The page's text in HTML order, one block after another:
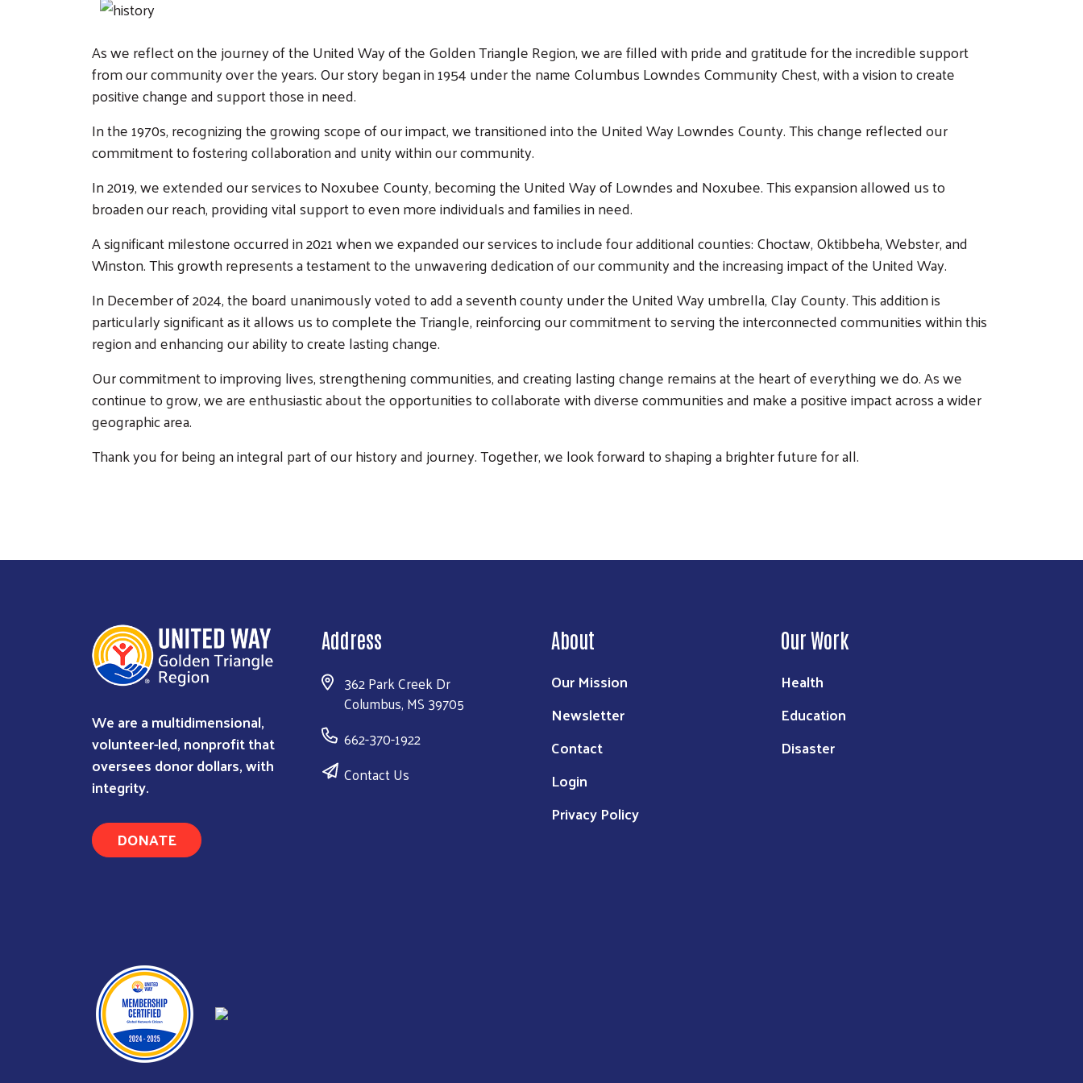
Search
As we reflect on the journey of the United Way of the Golden Triangle Region, we are filled with pride and gratitude for the incredible support
from our community over the years. Our story began in 1954 under the name Columbus Lowndes Community Chest, with a vision to create
positive change and support those in need.
In the 1970s, recognizing the growing scope of our impact, we transitioned into the United Way Lowndes County. This change reflected our
commitment to fostering collaboration and unity within our community.
In 2019, we extended our services to Noxubee County, becoming the United Way of Lowndes and Noxubee. This expansion allowed us to
broaden our reach, providing vital support to even more individuals and families in need.
A significant milestone occurred in 2021 when we expanded our services to include four additional counties: Choctaw, Oktibbeha, Webster, and
Winston. This growth represents a testament to the unwavering dedication of our community and the increasing impact of the United Way.
In December of 2024, the board unanimously voted to add a seventh county under the United Way umbrella, Clay County. This addition is
particularly significant as it allows us to complete the Triangle, reinforcing our commitment to serving the interconnected communities within this
region and enhancing our ability to create lasting change.
Our commitment to improving lives, strengthening communities, and creating lasting change remains at the heart of everything we do. As we
continue to grow, we are enthusiastic about the opportunities to collaborate with diverse communities and make a positive impact across a wider
geographic area.
Thank you for being an integral part of our history and journey. Together, we look forward to shaping a brighter future for all.
We are a multidimensional,
volunteer-led, nonprofit that
oversees donor dollars, with
integrity.
DONATE
Address
362 Park Creek Dr
Columbus, MS 39705
662-370-1922
Contact Us
About
Our Mission
Newsletter
Contact
Login
Privacy Policy
Our Work
Health
Education
Disaster